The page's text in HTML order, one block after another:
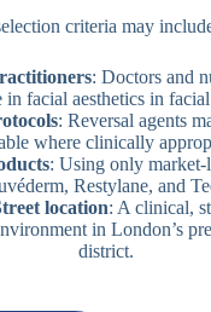
criteria may
: Doctors and
in facial aesthetics in facial
: Reversal agents
where clinically
: Using only market-
Restylane, and
location: A clinical,
in London’s
district.